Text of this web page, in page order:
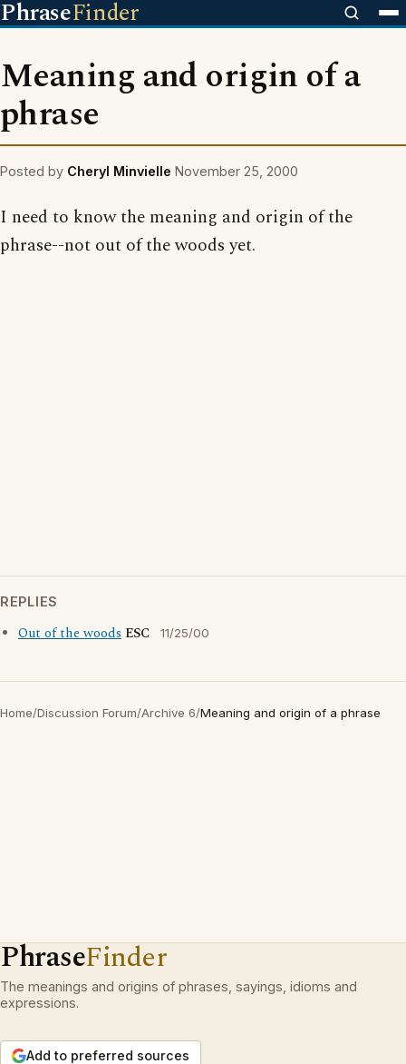
PhraseFinder
Meaning and origin of a
phrase
Posted by Cheryl Minvielle November 25, 2000
I need to know the meaning and origin of the
phrase--not out of the woods yet.
REPLIES
Out of the woods ESC 11/25/00
Home/Discussion Forum/Archive 6/Meaning and origin of a phrase
PhraseFinder
The meanings and origins of phrases, sayings, idioms and
expressions.
Add to preferred sources